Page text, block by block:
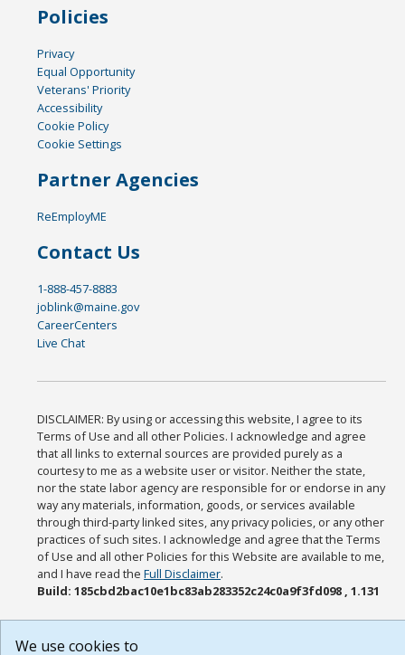
Policies
Privacy
Equal Opportunity
Veterans' Priority
Accessibility
Cookie Policy
Cookie Settings
Partner Agencies
ReEmployME
Contact Us
1-888-457-8883
joblink@maine.gov
CareerCenters
Live Chat
DISCLAIMER: By using or accessing this website, I agree to its
Terms of Use and all other Policies. I acknowledge and agree
that all links to external sources are provided purely as a
courtesy to me as a website user or visitor. Neither the state,
nor the state labor agency are responsible for or endorse in any
way any materials, information, goods, or services available
through third-party linked sites, any privacy policies, or any other
practices of such sites. I acknowledge and agree that the Terms
of Use and all other Policies for this Website are available to me,
and I have read theFull Disclaimer.
Build: 185cbd2bac10e1bc83ab283352c24c0a9f3fd098 , 1.131
We use cookies to